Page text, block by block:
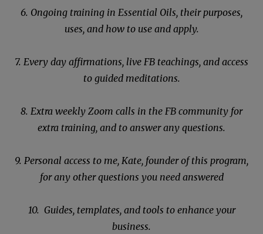
6. Ongoing training in Essential Oils, their purposes,
uses, and how to use and apply.
7. Every day affirmations, live FB teachings, and access
to guided meditations.
8. Extra weekly Zoom calls in the FB community for
extra training, and to answer any questions.
9. Personal access to me, Kate, founder of this program,
for any other questions you need answered
10. Guides, templates, and tools to enhance your
business.